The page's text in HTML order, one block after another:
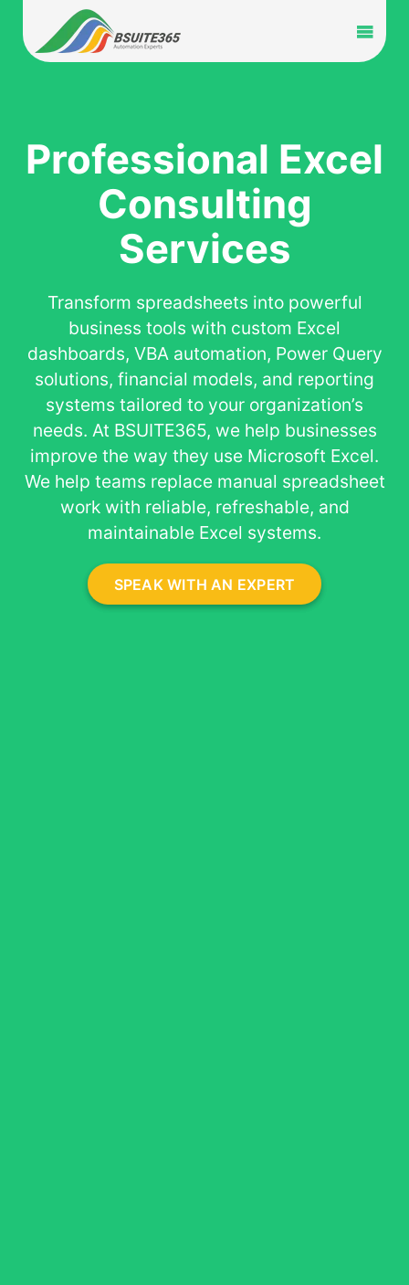
content
Blog
Partners
About
Professional Excel
Consulting
Services
Transform spreadsheets into powerful
business tools with custom Excel
dashboards, VBA automation, Power Query
solutions, financial models, and reporting
systems tailored to your organization’s
needs. At BSUITE365, we help businesses
improve the way they use Microsoft Excel.
We help teams replace manual spreadsheet
work with reliable, refreshable, and
maintainable Excel systems.
SPEAK WITH AN EXPERT